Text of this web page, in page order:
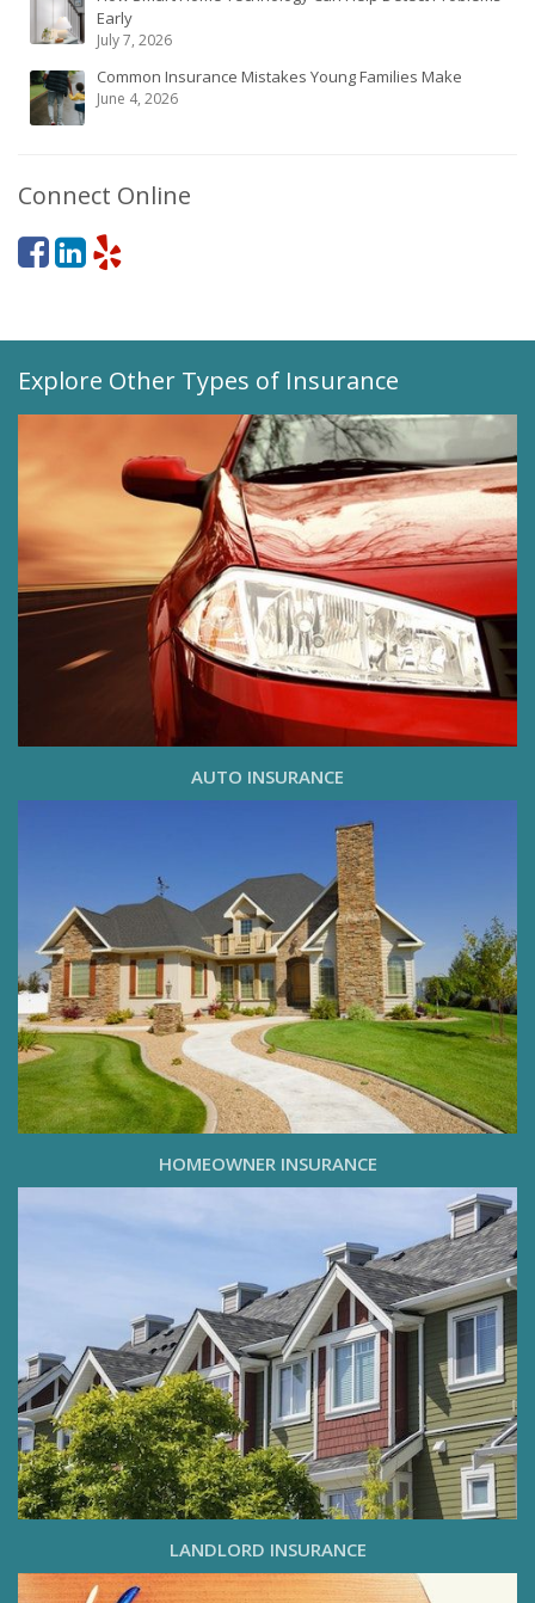
Early
July 7, 2026
Common Insurance Mistakes Young Families Make
June 4, 2026
Connect Online
Explore Other Types of Insurance
AUTO INSURANCE
HOMEOWNER INSURANCE
LANDLORD INSURANCE